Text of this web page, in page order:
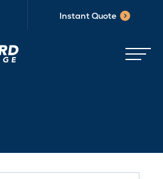
Instant Quote